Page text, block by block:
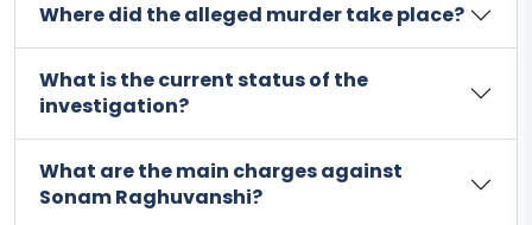
Where did the alleged murder take place?
What is the current status of the
investigation?
What are the main charges against
Sonam Raghuvanshi?